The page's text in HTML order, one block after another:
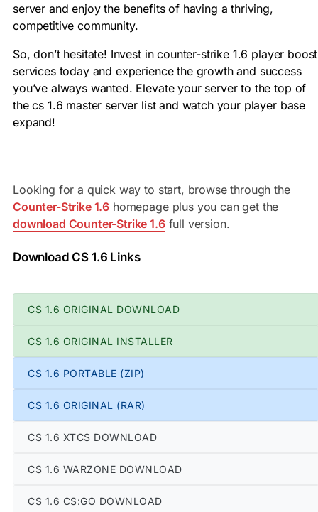
server and enjoy the benefits of having a thriving,
competitive community.
So, don’t hesitate! Invest in counter-strike 1.6 player boost
services today and experience the growth and success
you’ve always wanted. Elevate your server to the top of
the cs 1.6 master server list and watch your player base
expand!
Looking for a quick way to start, browse through the
Counter-Strike 1.6 homepage plus you can get the
download Counter-Strike 1.6full version.
Download CS 1.6 Links
CS 1.6 ORIGINAL DOWNLOAD
CS 1.6 ORIGINAL INSTALLER
CS 1.6 PORTABLE (ZIP)
CS 1.6 ORIGINAL (RAR)
CS 1.6 XTCS DOWNLOAD
CS 1.6 WARZONE DOWNLOAD
CS 1.6 CS:GO DOWNLOAD